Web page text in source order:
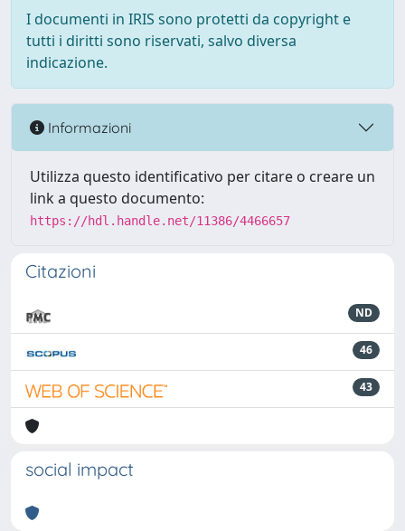
I documenti in IRIS sono protetti da copyright e
tutti i diritti sono riservati, salvo diversa
indicazione.
Informazioni
Utilizza questo identificativo per citare o creare un
link a questo documento:
https://hdl.handle.net/11386/4466657
Citazioni
ND
46
43
social impact